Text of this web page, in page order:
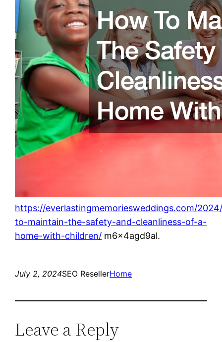
https://everlastingmemoriesweddings.com/
to-maintain-the-safety-and-cleanliness-of-a-
home-with-children/ m6x4agd9al.
July 2, 2024SEO ResellerHome
Leave a Reply